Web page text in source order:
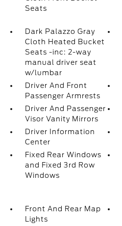
Seats
Dark Palazzo Gray
Cloth Heated Bucket
Seats -inc: 2-way
manual driver seat
w/lumbar
Driver And Front
Passenger Armrests
Driver And Passenger
Visor Vanity Mirrors
Driver Information
Center
Fixed Rear Windows
and Fixed 3rd Row
Windows
Front And Rear Map
Lights